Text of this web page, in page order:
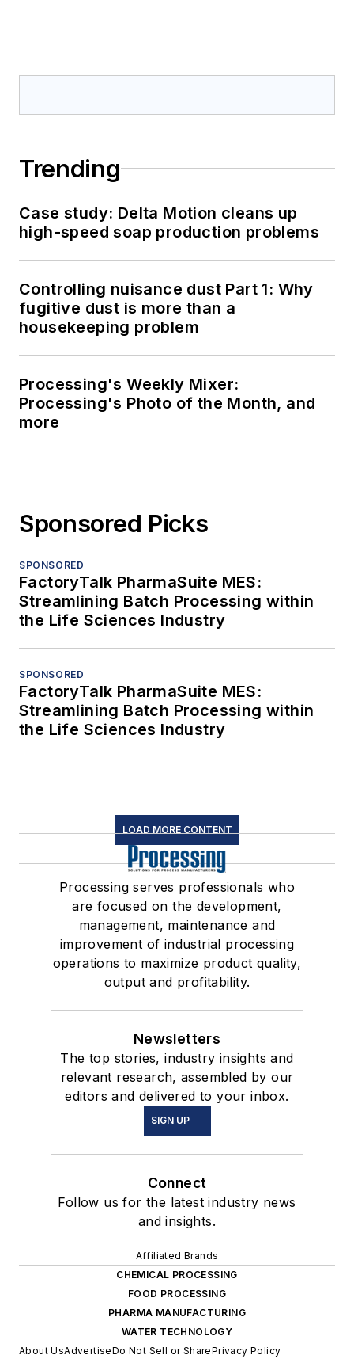
Trending
Case study: Delta Motion cleans up
high-speed soap production problems
Controlling nuisance dust Part 1: Why
fugitive dust is more than a
housekeeping problem
Processing's Weekly Mixer:
Processing's Photo of the Month, and
more
Sponsored Picks
SPONSORED
FactoryTalk PharmaSuite MES:
Streamlining Batch Processing within
the Life Sciences Industry
SPONSORED
FactoryTalk PharmaSuite MES:
Streamlining Batch Processing within
the Life Sciences Industry
LOAD MORE CONTENT
Processing serves professionals who
are focused on the development,
management, maintenance and
improvement of industrial processing
operations to maximize product quality,
output and profitability.
Newsletters
The top stories, industry insights and
relevant research, assembled by our
editors and delivered to your inbox.
SIGN UP
Connect
Follow us for the latest industry news
and insights.
Affiliated Brands
CHEMICAL PROCESSING
FOOD PROCESSING
PHARMA MANUFACTURING
WATER TECHNOLOGY
About UsAdvertiseDo Not Sell or SharePrivacy Policy